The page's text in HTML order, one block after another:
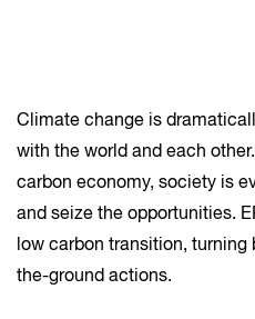
Climate change is
with the world and each
carbon economy, society is
and seize the opportunities.
low carbon transition,
the-ground actions.